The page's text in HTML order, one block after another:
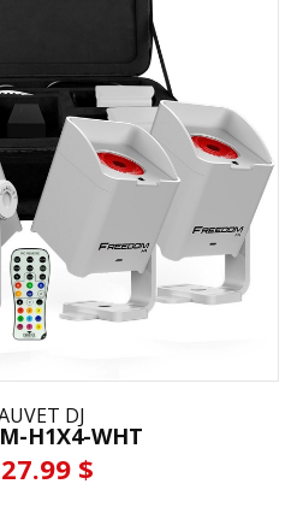
DJ
H1X4-WHT
$